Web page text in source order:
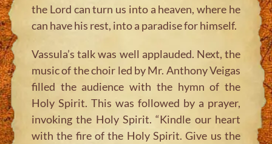
the Lord can turn us into a heaven, where he
can have his rest, into a paradise for himself.
Vassula’s talk was well applauded. Next, the
music of the choir led by Mr. Anthony Veigas
filled the audience with the hymn of the
Holy Spirit. This was followed by a prayer,
invoking the Holy Spirit. “Kindle our heart
with the fire of the Holy Spirit. Give us the